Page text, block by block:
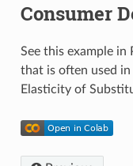
Consumer
See this example
that is often used
Elasticity of